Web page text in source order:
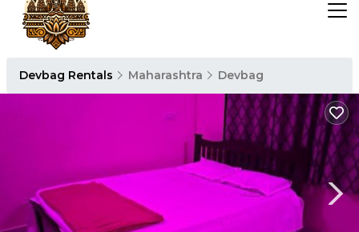
Devbag Rentals Maharashtra Devbag